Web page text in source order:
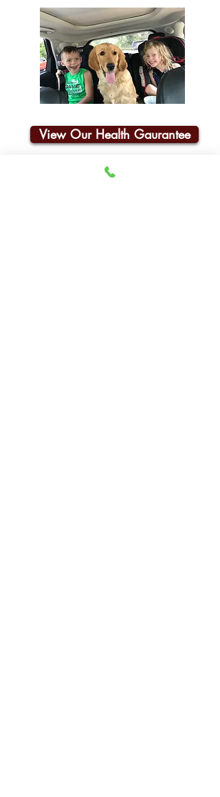
View Our Health Gaurantee
Join Our Email List